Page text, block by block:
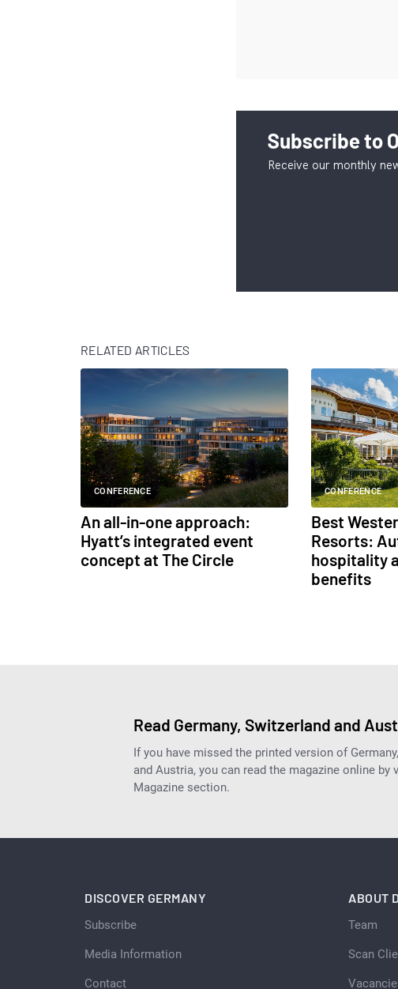
Subscribe to
Receive our monthly
RELATED ARTICLES
CONFERENCE
An all-in-one approach:
Hyatt’s integrated event
concept at The Circle
CONFERENCE
Best
Resorts:
hospitality
benefits
Read Germany, Switzerland and
If you have missed the printed version of
and Austria, you can read the magazine online by
Magazine section.
DISCOVER GERMANY
Subscribe
Media Information
Contact
ABOUT
Team
Scan